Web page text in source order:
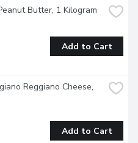
Butter, 1 Kilogram
Add to Cart
Reggiano Cheese,
Add to Cart